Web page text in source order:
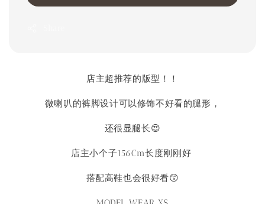
店主超推荐的版型！！
微喇叭的裤脚设计可以修饰不好看的腿形，
还很显腿长😍
店主小个子156Cm长度刚刚好
搭配高鞋也会很好看😙